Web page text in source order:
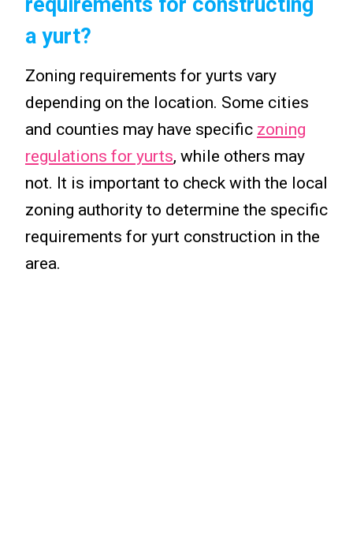
a yurt?
Zoning requirements for yurts vary
depending on the location. Some cities
and counties may have specific zoning
regulations for yurts, while others may
not. It is important to check with the local
zoning authority to determine the specific
requirements for yurt construction in the
area.